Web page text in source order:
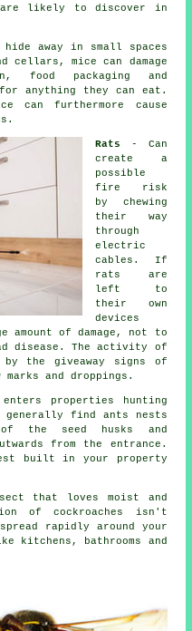
are likely to discover in
away in small spaces
mice can damage
food packaging and
anything they can eat.
can furthermore cause
Rats
- Can
create a
possible
fire risk
by chewing
their way
through
electric
cables. If
rats
are
left to
their own
devices
of damage, not to
disease. The activity of
the giveaway signs of
and droppings.
properties hunting
generally find ants nests
the seed husks and
from the entrance.
built in your property
that loves moist and
of cockroaches isn't
rapidly around your
kitchens, bathrooms and